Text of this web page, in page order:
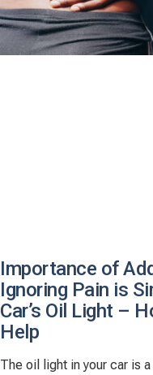
Importance of
Ignoring Pain is
Car’s Oil Light –
Help
The oil light in your car is